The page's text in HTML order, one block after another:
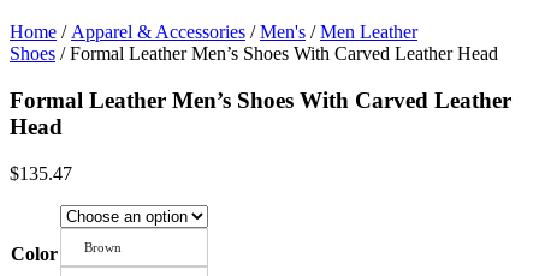
Home /Apparel & Accessories /Men's /Men Leather
Shoes / Formal Leather Men’s Shoes With Carved Leather Head
Formal Leather Men’s Shoes With Carved Leather
Head
$135.47
Color Brown